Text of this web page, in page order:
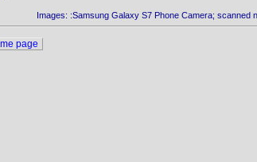
Images: :Samsung Galaxy S7 Phone Camera; scanned
page